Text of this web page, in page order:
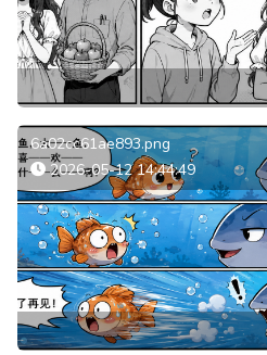
6a02cc61ae893.png
2026-05-12 14:44:49